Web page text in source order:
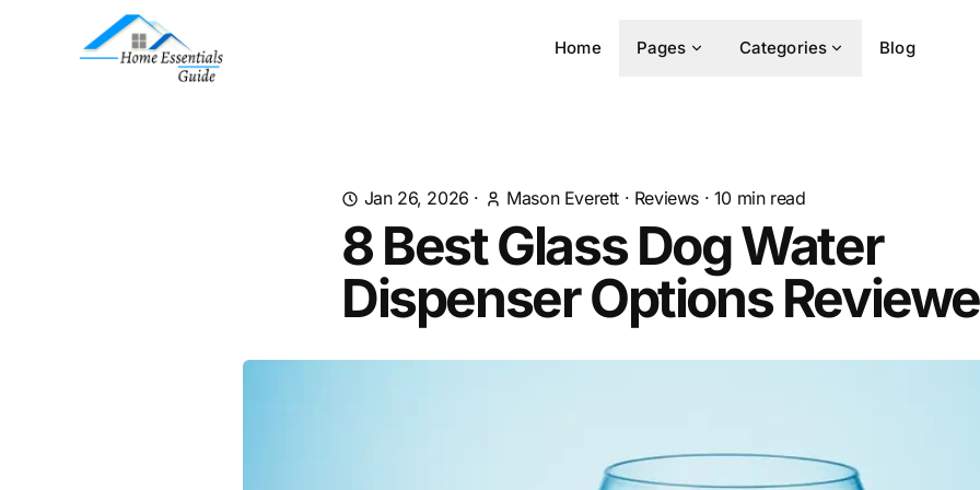
Home Pages Categories Blog
Jan 26, 2026 · Mason Everett · Reviews · 10 min read
8 Best Glass Dog Water
Dispenser Options